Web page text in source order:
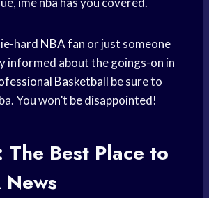
hard NBA fan or just someone
informed about the goings-on in
Basketball be sure to
You won’t be disappointed!
The Best Place to